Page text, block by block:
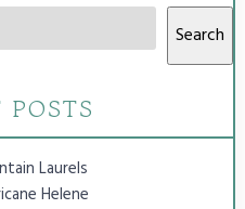
Search
POSTS
Laurels
Helene